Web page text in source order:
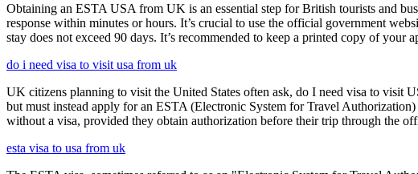
Obtaining an ESTA USA from UK is an essential step for British tourists and
response within minutes or hours. It’s crucial to use the official government
stay does not exceed 90 days. It’s recommended to keep a printed copy of your
do i need visa to visit usa from uk
UK citizens planning to visit the United States often ask, do I need visa to visit
but must instead apply for an ESTA (Electronic System for Travel
without a visa, provided they obtain authorization before their trip through the
esta visa to usa from uk